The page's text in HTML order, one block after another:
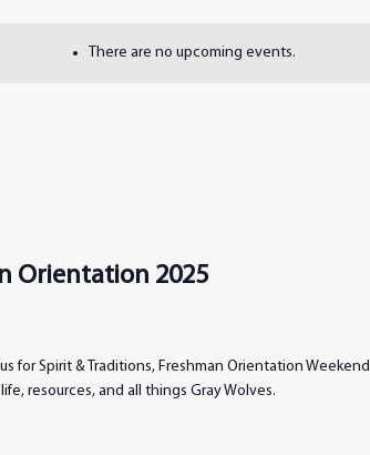
There are no upcoming events.
Orientation 2025
for Spirit & Traditions, Freshman Orientation Weekend
resources, and all things Gray Wolves.